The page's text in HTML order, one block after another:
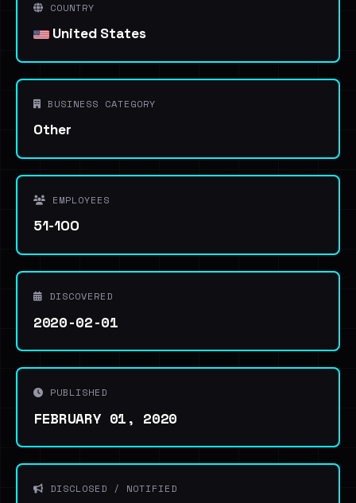
COUNTRY
United States
BUSINESS CATEGORY
Other
EMPLOYEES
51-100
DISCOVERED
2020-02-01
PUBLISHED
FEBRUARY 01, 2020
DISCLOSED / NOTIFIED